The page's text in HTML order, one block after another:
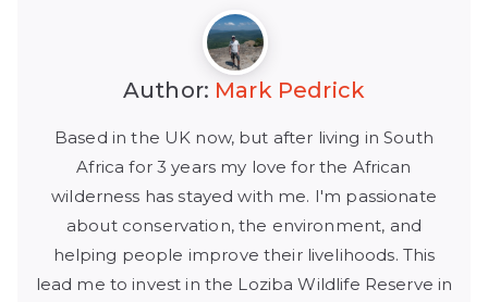
Author: Mark Pedrick
Based in the UK now, but after living in South
Africa for 3 years my love for the African
wilderness has stayed with me. I'm passionate
about conservation, the environment, and
helping people improve their livelihoods. This
lead me to invest in the Loziba Wildlife Reserve in